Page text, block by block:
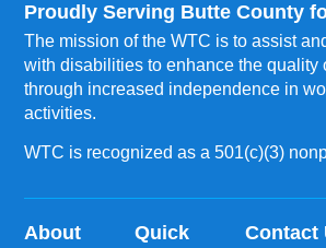
Proudly Serving Butte County
The mission of the WTC is to assist
with disabilities to enhance the quality
through increased independence in
activities.
WTC is recognized as a 501(c)(3)
About
Quick
Contact